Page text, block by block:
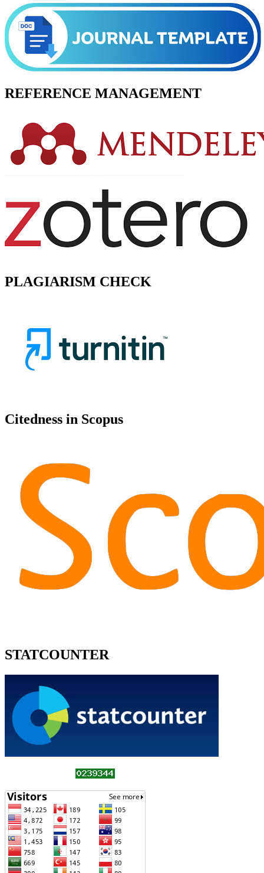
REFERENCE MANAGEMENT
PLAGIARISM CHECK
Citedness in Scopus
STATCOUNTER